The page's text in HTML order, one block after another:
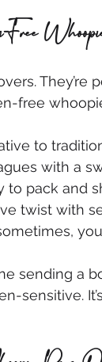
They’re
free
to
with a
to pack and
twist with
sending a
sensitive.